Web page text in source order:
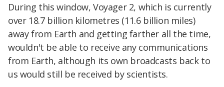
During this window, Voyager 2, which is currently
over 18.7 billion kilometres (11.6 billion miles)
away from Earth and getting farther all the time,
wouldn't be able to receive any communications
from Earth, although its own broadcasts back to
us would still be received by scientists.